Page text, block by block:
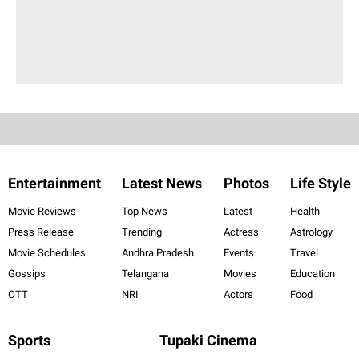
Entertainment
Movie Reviews
Press Release
Movie Schedules
Gossips
OTT
Latest News
Top News
Trending
Andhra Pradesh
Telangana
NRI
Photos
Latest
Actress
Events
Movies
Actors
Life Style
Health
Astrology
Travel
Education
Food
Sports Tupaki Cinema